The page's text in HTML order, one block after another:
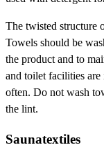
The twisted structure
Towels should be
the product and to
and toilet facilities are
often. Do not wash
the lint.
Saunatextiles